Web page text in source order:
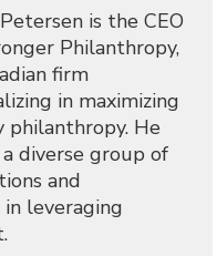
is the CEO
Philanthropy,
firm
in maximizing
philanthropy. He
diverse group of
and
leveraging